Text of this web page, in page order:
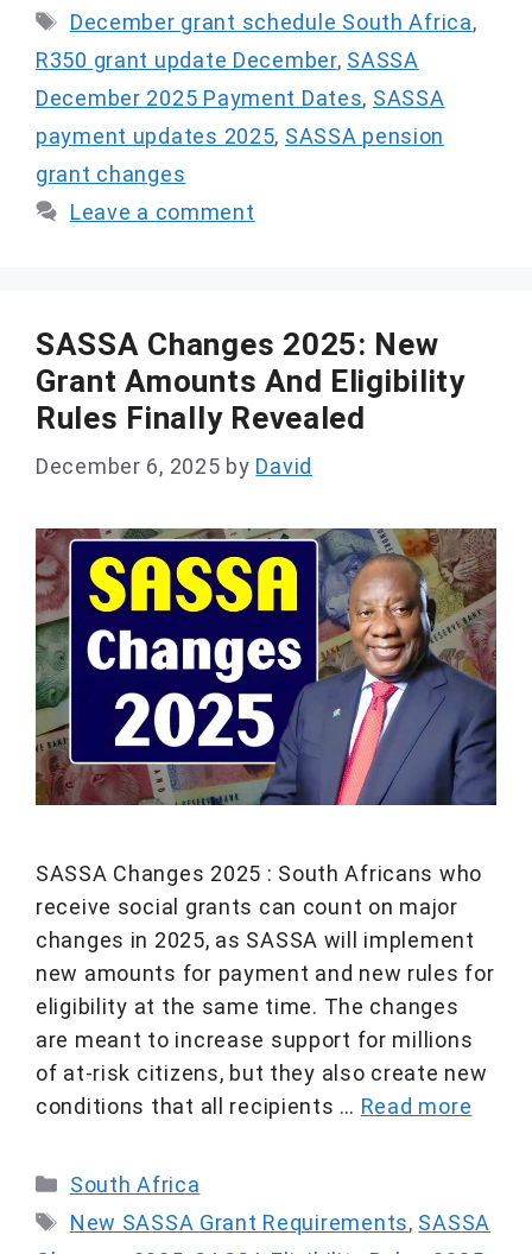
Tags
December grant schedule South Africa,
R350 grant update December, SASSA
December 2025 Payment Dates, SASSA
payment updates 2025, SASSA pension
grant changes
Leave a comment
SASSA Changes 2025: New
Grant Amounts And Eligibility
Rules Finally Revealed
December 6, 2025 by David
SASSA Changes 2025 : South Africans who
receive social grants can count on major
changes in 2025, as SASSA will implement
new amounts for payment and new rules for
eligibility at the same time. The changes
are meant to increase support for millions
of at-risk citizens, but they also create new
conditions that all recipients … Read more
Categories
South Africa
Tags
New SASSA Grant Requirements, SASSA